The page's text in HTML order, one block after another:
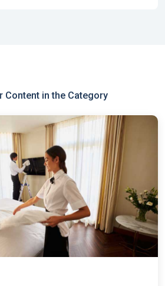
Content in the Category